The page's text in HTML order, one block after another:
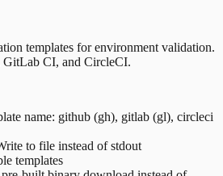
templates for environment validation.
CI, and CircleCI.
name: github (gh), gitlab (gl), circleci
to file instead of stdout
templates